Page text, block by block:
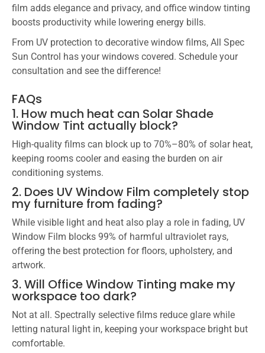
film adds elegance and privacy, and office window tinting
boosts productivity while lowering energy bills.
From UV protection to decorative window films, All Spec
Sun Control has your windows covered. Schedule your
consultation and see the difference!
FAQs
1. How much heat can Solar Shade
Window Tint actually block?
High-quality films can block up to 70%–80% of solar heat,
keeping rooms cooler and easing the burden on air
conditioning systems.
2. Does UV Window Film completely stop
my furniture from fading?
While visible light and heat also play a role in fading, UV
Window Film blocks 99% of harmful ultraviolet rays,
offering the best protection for floors, upholstery, and
artwork.
3. Will Office Window Tinting make my
workspace too dark?
Not at all. Spectrally selective films reduce glare while
letting natural light in, keeping your workspace bright but
comfortable.